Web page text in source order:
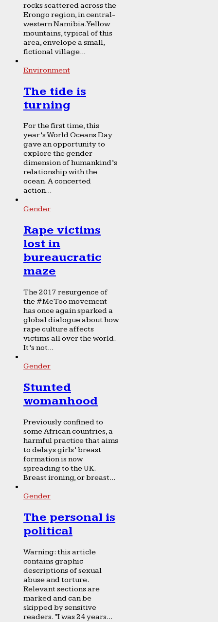
rocks scattered across the
Erongo region, in central-
western Namibia. Yellow
mountains, typical of this
area, envelope a small,
fictional village...
Environment
The tide is
turning
For the first time, this
year’s World Oceans Day
gave an opportunity to
explore the gender
dimension of humankind’s
relationship with the
ocean. A concerted
action...
Gender
Rape victims
lost in
bureaucratic
maze
The 2017 resurgence of
the #MeToo movement
has once again sparked a
global dialogue about how
rape culture affects
victims all over the world.
It’s not...
Gender
Stunted
womanhood
Previously confined to
some African countries, a
harmful practice that aims
to delays girls’ breast
formation is now
spreading to the UK.
Breast ironing, or breast...
Gender
The personal is
political
Warning: this article
contains graphic
descriptions of sexual
abuse and torture.
Relevant sections are
marked and can be
skipped by sensitive
readers. “I was 24 years...